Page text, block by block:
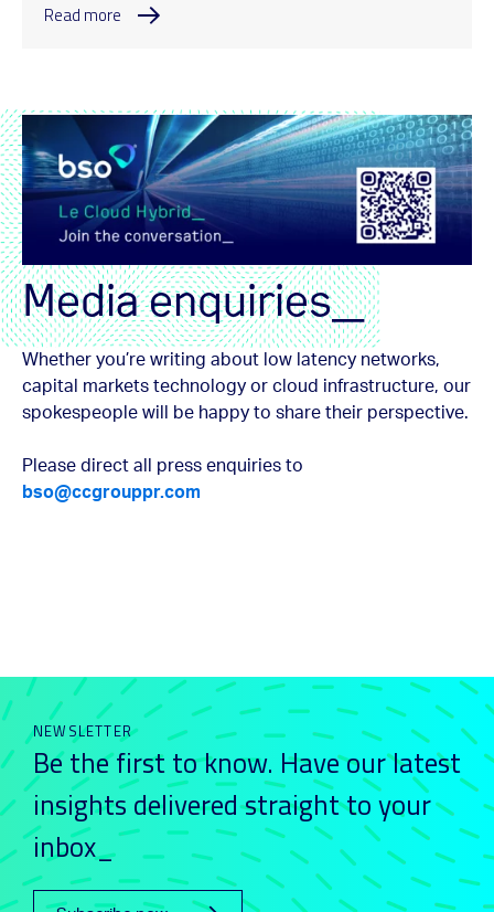
Read more
Media enquiries_
Whether you’re writing about low latency networks,
capital markets technology or cloud infrastructure, our
spokespeople will be happy to share their perspective.
Please direct all press enquiries to
bso@ccgrouppr.com
NEWSLETTER
Be the first to know. Have our latest
insights delivered straight to your
inbox_